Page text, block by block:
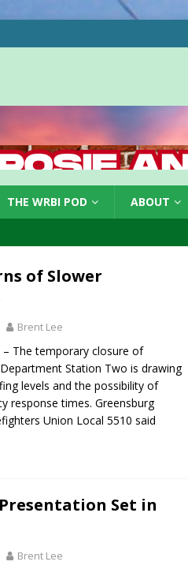
THE WRBI POD ABOUT
of Slower
Brent Lee
– The temporary closure of
Station Two is drawing
levels and the possibility of
response times. Greensburg
Union Local 5510 said
Set in
Brent Lee